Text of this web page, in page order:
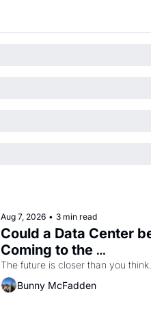
Aug 7, 2026 • 3 min read
Could a Data Center
Coming to the
Dogpatch?
The future is closer than you think.
Bunny McFadden